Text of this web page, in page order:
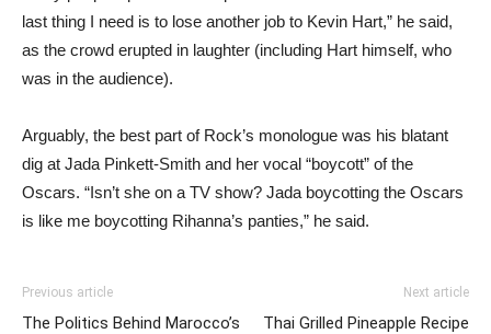
last thing I need is to lose another job to Kevin Hart,” he said,
as the crowd erupted in laughter (including Hart himself, who
was in the audience).
Arguably, the best part of Rock’s monologue was his blatant
dig at Jada Pinkett-Smith and her vocal “boycott” of the
Oscars. “Isn’t she on a TV show? Jada boycotting the Oscars
is like me boycotting Rihanna’s panties,” he said.
Previous article
The Politics Behind Marocco’s
Next article
Thai Grilled Pineapple Recipe